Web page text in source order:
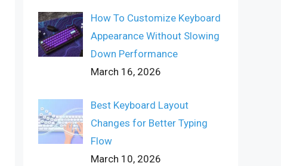
How To Customize Keyboard
Appearance Without Slowing
Down Performance
March 16, 2026
Best Keyboard Layout
Changes for Better Typing
Flow
March 10, 2026